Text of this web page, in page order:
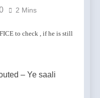
2 Mins
to check , if he is still
– Ye saali